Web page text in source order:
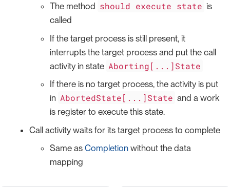
The method should execute state is
called
If the target process is still present, it
interrupts the target process and put the call
activity in state Aborting[...]State
If there is no target process, the activity is put
in AbortedState[...]State and a work
is register to execute this state.
Call activity waits for its target process to complete
Same as Completion without the data
mapping